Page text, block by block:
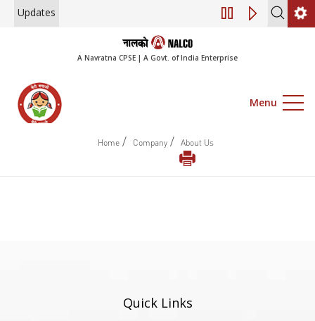
Updates Engagement of
A Navratna CPSE | A Govt. of India Enterprise
Menu
Home / Company / About Us
Quick Links